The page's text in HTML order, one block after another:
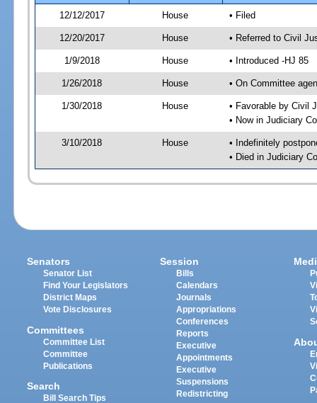
12/12/2017
House • Filed
12/20/2017 House • Referred to Civil
1/9/2018 House • Introduced -HJ 85
1/26/2018 House • On Committee
1/30/2018 House
• Favorable by Civil
• Now in Judiciary
3/10/2018 House
• Indefinitely
• Died in Judiciary
Senators
Senator List
Find Your Legislators
District Maps
Vote Disclosures
Committees
Committee List
Committee
Publications
Search
Bill Search Tips
Session
Bills
Calendars
Journals
Appropriations
Conferences
Reports
Executive
Appointments
Executive
Suspensions
Redistricting